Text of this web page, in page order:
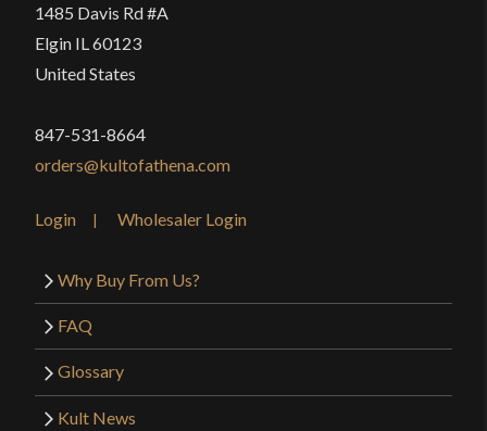
1485 Davis Rd #A
Elgin IL 60123
United States
847-531-8664
orders@kultofathena.com
Login Wholesaler Login
Why Buy From Us?
FAQ
Glossary
Kult News